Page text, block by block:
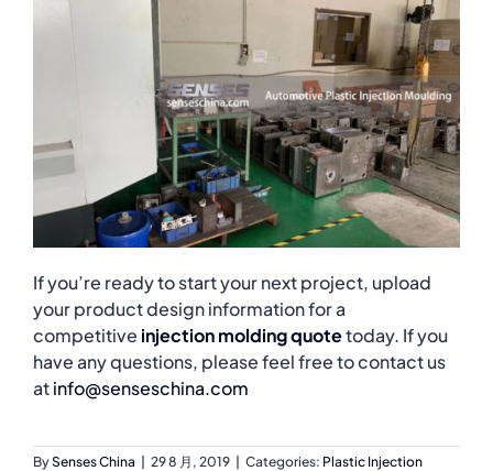
If you’re ready to start your next project, upload
your product design information for a
competitive injection molding quotetoday. If you
have any questions, please feel free to contact us
atinfo@senseschina.com
BySenses China | 29 8 月, 2019 | Categories: Plastic Injection